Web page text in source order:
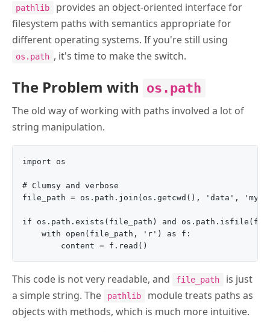
pathlib
provides an object-oriented interface for
filesystem paths with semantics appropriate for
different operating systems. If you're still using
os.path , it's time to make the switch.
The Problem with os.path
The old way of working with paths involved a lot of
string manipulation.
import os
# Clumsy and verbose
file_path = os.path.join(os.getcwd(), 'data',
if os.path.exists(file_path) and
    with open(file_path, 'r') as f:
This code is not very readable, and file_path
is just
a simple string. The
pathlib
module treats paths as
objects with methods, which is much more intuitive.